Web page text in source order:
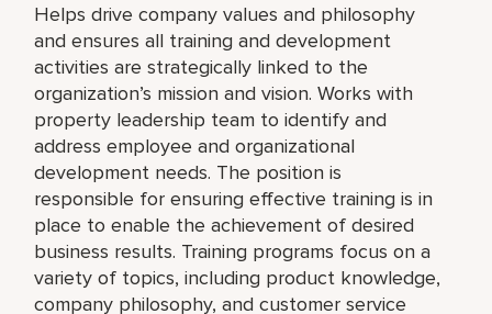
Helps drive company values and philosophy
and ensures all training and development
activities are strategically linked to the
organization’s mission and vision. Works with
property leadership team to identify and
address employee and organizational
development needs. The position is
responsible for ensuring effective training is in
place to enable the achievement of desired
business results. Training programs focus on a
variety of topics, including product knowledge,
company philosophy, and customer service